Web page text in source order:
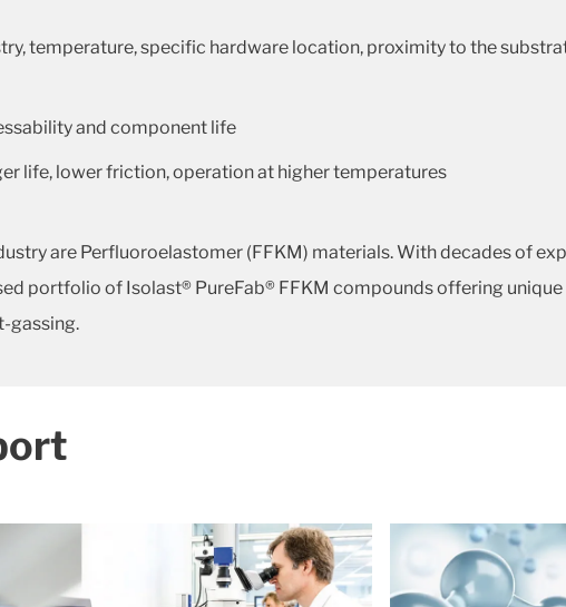
temperature, specific hardware location, proximity to the
and component life
life, lower friction, operation at higher temperatures
are Perfluoroelastomer (FFKM) materials. With decades of
portfolio of Isolast® PureFab® FFKM compounds offering
gassing.